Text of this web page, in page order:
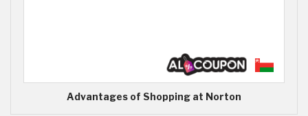
Advantages of Shopping at Norton